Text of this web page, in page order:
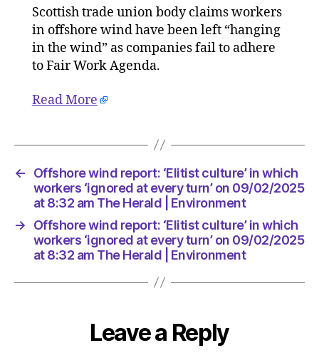
report:
‘Elitist
culture’
on
09/02/
8:32
am
The
|
Scottish trade union body claims workers
in offshore wind have been left “hanging
in the wind” as companies fail to adhere
to Fair Work Agenda.
Read More
←
Offshore wind report: ‘Elitist culture’ in which
workers ‘ignored at every turn’ on 09/02/2025
at 8:32 am The Herald | Environment
→
Offshore wind report: ‘Elitist culture’ in which
workers ‘ignored at every turn’ on 09/02/2025
at 8:32 am The Herald | Environment
Leave a Reply